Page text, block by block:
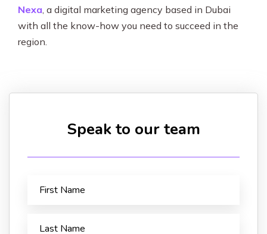
Nexa , a digital marketing agency based in Dubai
with all the know-how you need to succeed in the
region.
Speak to our team